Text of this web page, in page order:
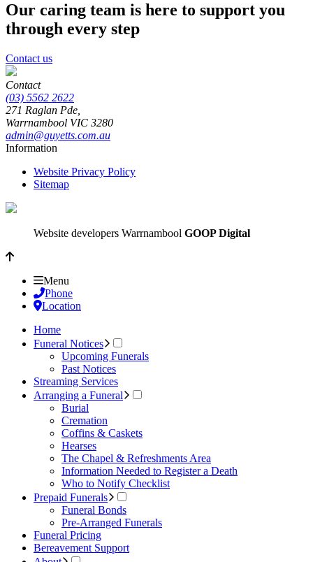
Our caring team is here to support you
through every step
Contact us
Contact
(03) 5562 2622
271 Raglan Pde,
Warrnambool VIC 3280
admin@guyetts.com.au
Information
Website Privacy Policy
Sitemap
Website developers Warrnambool GOOP Digital
Menu
Phone
Location
Home
Funeral Notices
Upcoming Funerals
Past Notices
Streaming Services
Arranging a Funeral
Burial
Cremation
Coffins & Caskets
Hearses
The Chapel & Refreshments Area
Information Needed to Register a Death
Who to Notify Checklist
Prepaid Funerals
Funeral Bonds
Pre-Arranged Funerals
Funeral Pricing
Bereavement Support